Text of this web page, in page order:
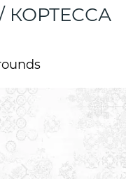
/ КОРТЕССА